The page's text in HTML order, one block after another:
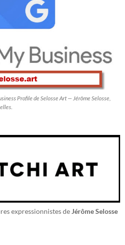
Profile de Selosse Art — Jérôme Selosse,
expressionnistes de Jérôme Selosse